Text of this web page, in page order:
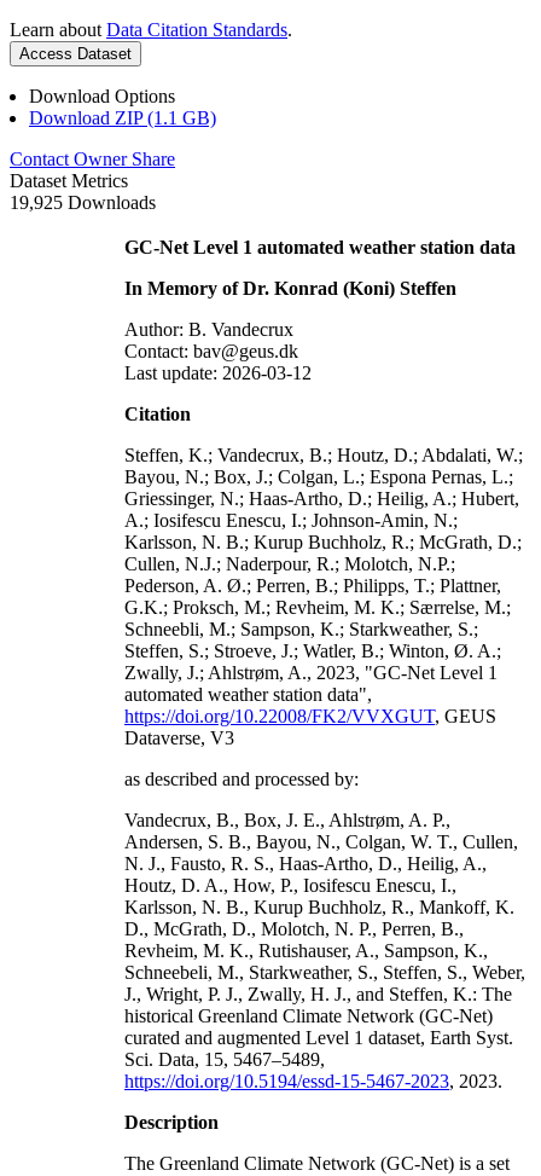
Learn about Data Citation Standards.
Access Dataset
Download Options
Download ZIP (1.1 GB)
Contact Owner Share
Dataset Metrics
19,925 Downloads
GC-Net Level 1 automated weather station data
In Memory of Dr. Konrad (Koni) Steffen
Author: B. Vandecrux
Contact: bav@geus.dk
Last update: 2026-03-12
Citation
Steffen, K.; Vandecrux, B.; Houtz, D.; Abdalati, W.;
Bayou, N.; Box, J.; Colgan, L.; Espona Pernas, L.;
Griessinger, N.; Haas-Artho, D.; Heilig, A.; Hubert,
A.; Iosifescu Enescu, I.; Johnson-Amin, N.;
Karlsson, N. B.; Kurup Buchholz, R.; McGrath, D.;
Cullen, N.J.; Naderpour, R.; Molotch, N.P.;
Pederson, A. Ø.; Perren, B.; Philipps, T.; Plattner,
G.K.; Proksch, M.; Revheim, M. K.; Særrelse, M.;
Schneebli, M.; Sampson, K.; Starkweather, S.;
Steffen, S.; Stroeve, J.; Watler, B.; Winton, Ø. A.;
Zwally, J.; Ahlstrøm, A., 2023, "GC-Net Level 1
automated weather station data",
https://doi.org/10.22008/FK2/VVXGUT, GEUS
Dataverse, V3
as described and processed by:
Vandecrux, B., Box, J. E., Ahlstrøm, A. P.,
Andersen, S. B., Bayou, N., Colgan, W. T., Cullen,
N. J., Fausto, R. S., Haas-Artho, D., Heilig, A.,
Houtz, D. A., How, P., Iosifescu Enescu, I.,
Karlsson, N. B., Kurup Buchholz, R., Mankoff, K.
D., McGrath, D., Molotch, N. P., Perren, B.,
Revheim, M. K., Rutishauser, A., Sampson, K.,
Schneebeli, M., Starkweather, S., Steffen, S., Weber,
J., Wright, P. J., Zwally, H. J., and Steffen, K.: The
historical Greenland Climate Network (GC-Net)
curated and augmented Level 1 dataset, Earth Syst.
Sci. Data, 15, 5467–5489,
https://doi.org/10.5194/essd-15-5467-2023, 2023.
Description
The Greenland Climate Network (GC-Net) is a set